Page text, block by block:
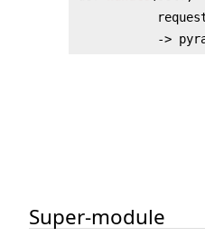
‑>
Super-module